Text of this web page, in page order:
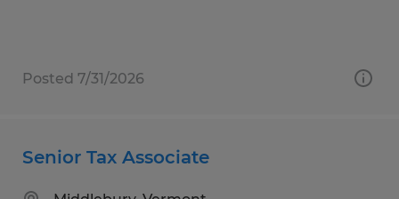
Posted 7/31/2026
Senior Tax Associate